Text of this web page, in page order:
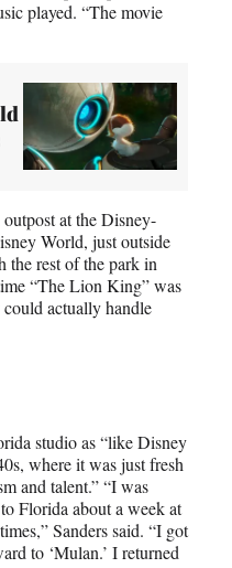
played. “The movie
at the Disney-
World, just outside
the rest of the park in
“The Lion King” was
actually handle
studio as “like Disney
where it was just fresh
and talent.” “I was
Florida about a week at
Sanders said. “I got
to ‘Mulan.’ I returned